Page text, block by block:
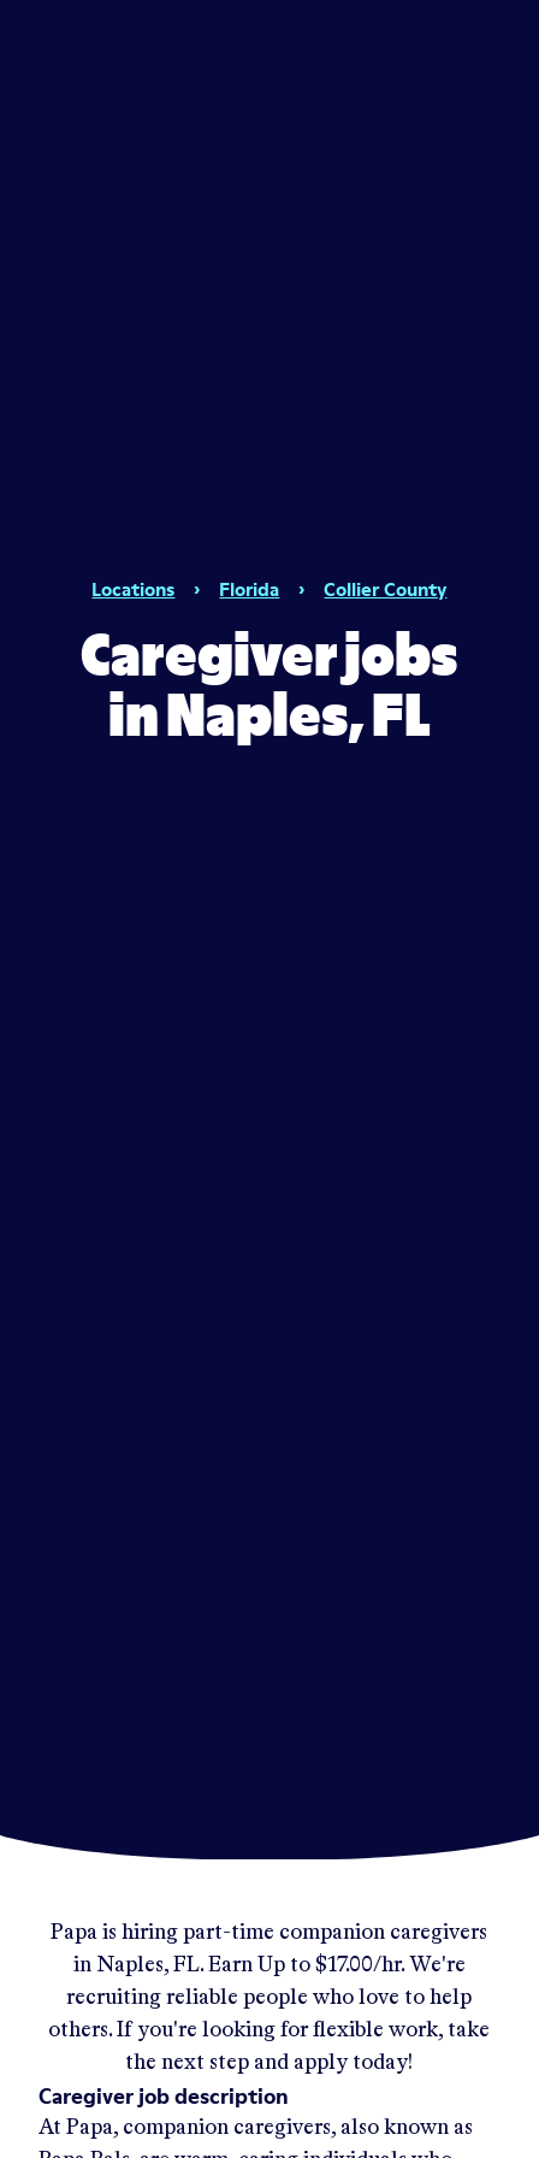
Locations › Florida › Collier County
Caregiver jobs
in Naples, FL
Papa is hiring part-time companion caregivers
in Naples, FL. Earn Up to $17.00/hr.We're
recruiting reliable people who love to help
others. If you're looking for flexible work, take
the next step and apply today!
Caregiver job description
At Papa, companion caregivers, also known as